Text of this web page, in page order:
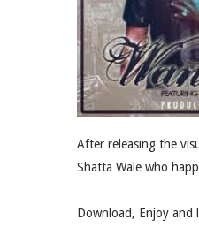
After releasing the
Shatta Wale who
Download, Enjoy